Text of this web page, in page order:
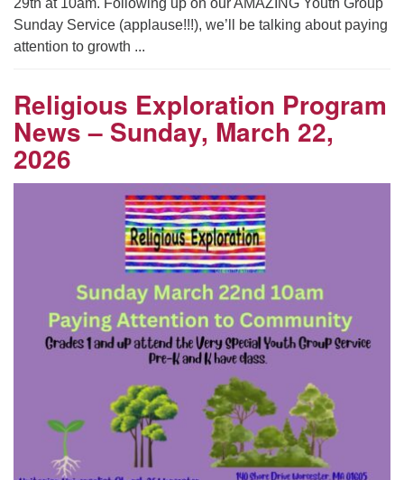
Sunday Service (applause!!!), we’ll be talking about paying
attention to growth ...
Religious Exploration Program
News – Sunday, March 22,
2026